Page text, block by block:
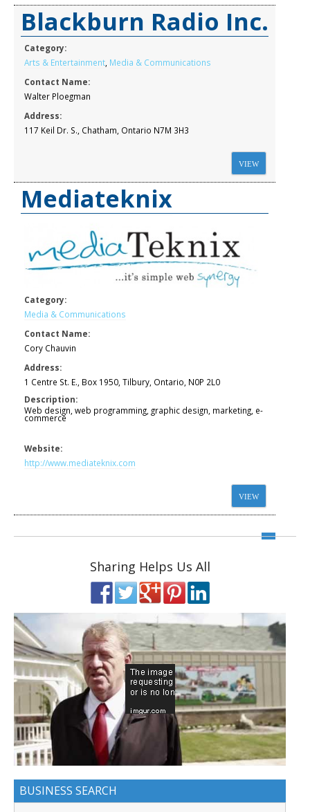
Blackburn Radio Inc.
Category:
Arts & Entertainment Media & Communications
Contact Name:
Walter Ploegman
Address:
117 Keil Dr. S., Chatham, Ontario N7M 3H3
VIEW
Mediateknix
Category:
Media & Communications
Contact Name:
Cory Chauvin
Address:
1 Centre St. E., Box 1950, Tilbury, Ontario, N0P 2L0
Description:
Web design, web programming, graphic design, marketing, e-
commerce
Website:
http://www.mediateknix.com
VIEW
Sharing Helps Us All
BUSINESS SEARCH